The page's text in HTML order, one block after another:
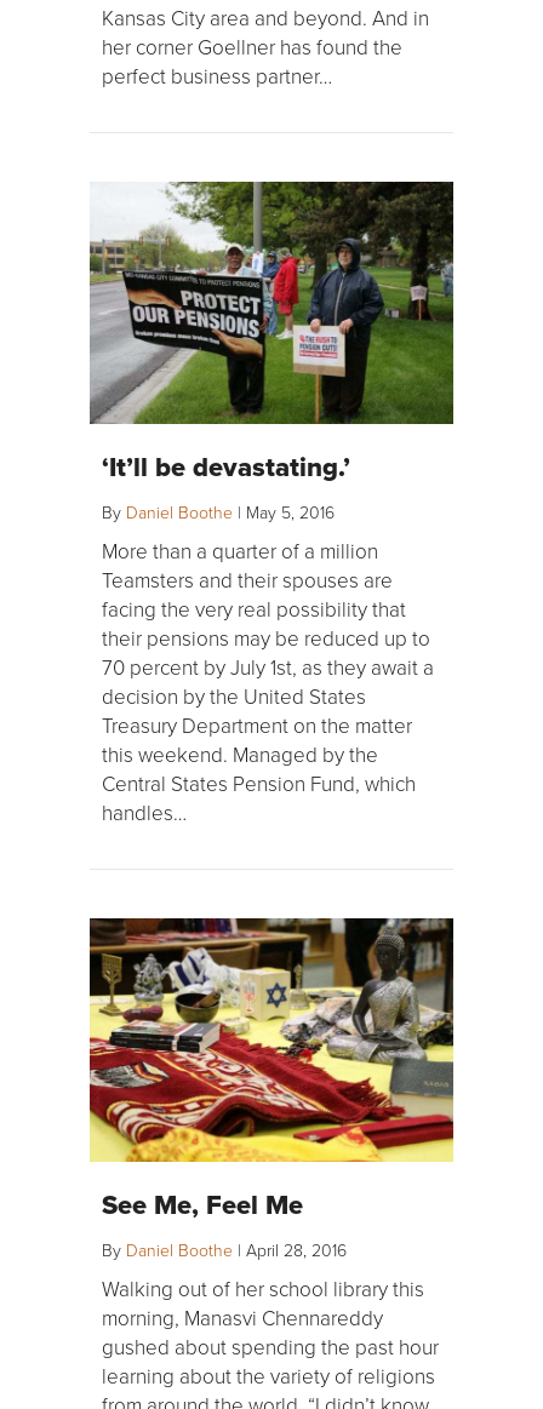
Kansas City area and beyond. And in
her corner Goellner has found the
perfect business partner…
‘It’ll be devastating.’
By Daniel Boothe | May 5, 2016
More than a quarter of a million
Teamsters and their spouses are
facing the very real possibility that
their pensions may be reduced up to
70 percent by July 1st, as they await a
decision by the United States
Treasury Department on the matter
this weekend. Managed by the
Central States Pension Fund, which
handles…
See Me, Feel Me
By Daniel Boothe | April 28, 2016
Walking out of her school library this
morning, Manasvi Chennareddy
gushed about spending the past hour
learning about the variety of religions